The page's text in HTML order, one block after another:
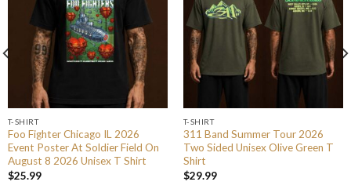
T-SHIRT
Foo Fighter Chicago IL 2026
Event Poster At Soldier Field On
August 8 2026 Unisex T Shirt
$25.99
T-SHIRT
311 Band Summer Tour 2026
Two Sided Unisex Olive Green T
Shirt
$29.99